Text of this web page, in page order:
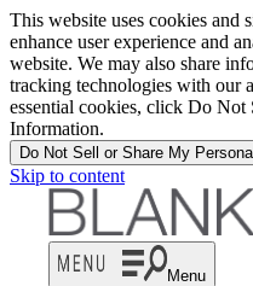
This website uses cookies and
enhance user experience and
website. We may also share
tracking technologies with our
essential cookies, click Do Not
Information.
Do Not Sell or Share My
Skip to content
Menu